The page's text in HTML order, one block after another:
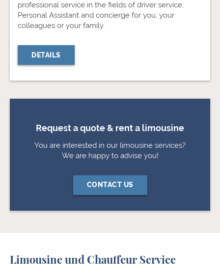
professional service in the fields of driver service,
Personal Assistant and concierge for you, your
colleagues or your family.
DETAILS
Request a quote & rent a limousine
You are interested in our limousine services?
We are happy to advise you!
CONTACT US
Limousine und Chauffeur Service